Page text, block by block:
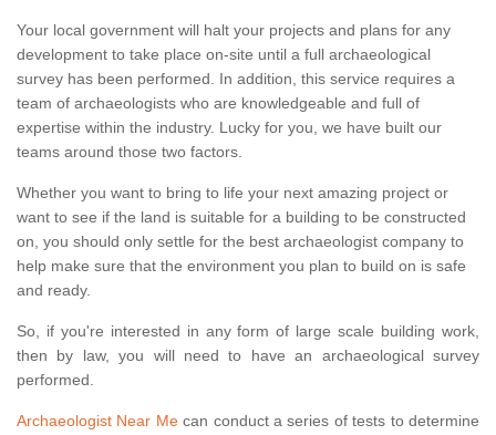
Your local government will halt your projects and plans for any
development to take place on-site until a full archaeological
survey has been performed. In addition, this service requires a
team of archaeologists who are knowledgeable and full of
expertise within the industry. Lucky for you, we have built our
teams around those two factors.
Whether you want to bring to life your next amazing project or
want to see if the land is suitable for a building to be constructed
on, you should only settle for the best archaeologist company to
help make sure that the environment you plan to build on is safe
and ready.
So, if you're interested in any form of large scale building work,
then by law, you will need to have an archaeological survey
performed.
Archaeologist Near Mecan conduct a series of tests to determine